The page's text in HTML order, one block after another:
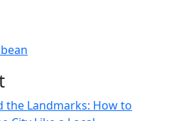
the Landmarks: How to